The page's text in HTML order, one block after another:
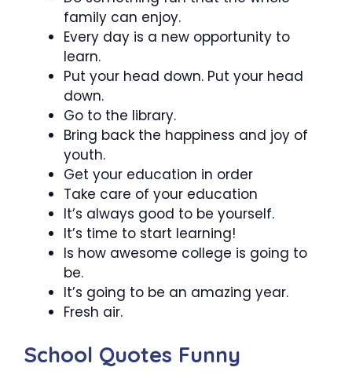
family can enjoy.
Every day is a new opportunity to
learn.
Put your head down. Put your head
down.
Go to the library.
Bring back the happiness and joy of
youth.
Get your education in order
Take care of your education
It’s always good to be yourself.
It’s time to start learning!
Is how awesome college is going to
be.
It’s going to be an amazing year.
Fresh air.
School Quotes Funny